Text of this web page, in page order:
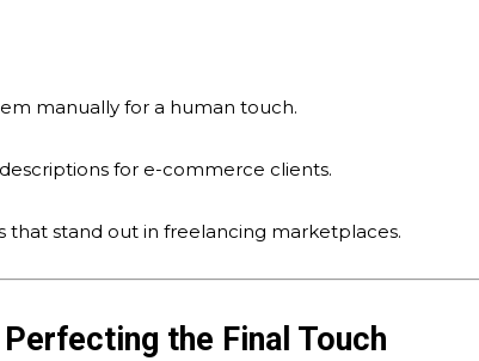
manually for a human touch.
for e-commerce clients.
that stand out in freelancing marketplaces.
the Final Touch